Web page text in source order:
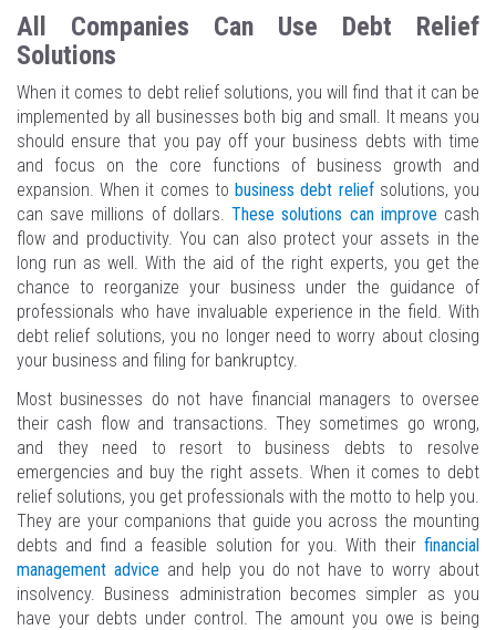
All Companies Can Use Debt Relief
Solutions
When it comes to debt relief solutions, you will find that it can be
implemented by all businesses both big and small. It means you
should ensure that you pay off your business debts with time
and focus on the core functions of business growth and
expansion. When it comes tobusiness debt reliefsolutions, you
can save millions of dollars.These solutions can improve cash
flow and productivity. You can also protect your assets in the
long run as well. With the aid of the right experts, you get the
chance to reorganize your business under the guidance of
professionals who have invaluable experience in the field. With
debt relief solutions, you no longer need to worry about closing
your business and filing for bankruptcy.
Most businesses do not have financial managers to oversee
their cash flow and transactions. They sometimes go wrong,
and they need to resort to business debts to resolve
emergencies and buy the right assets. When it comes to debt
relief solutions, you get professionals with the motto to help you.
They are your companions that guide you across the mounting
debts and find a feasible solution for you. With their financial
management advice and help you do not have to worry about
insolvency. Business administration becomes simpler as you
have your debts under control. The amount you owe is being